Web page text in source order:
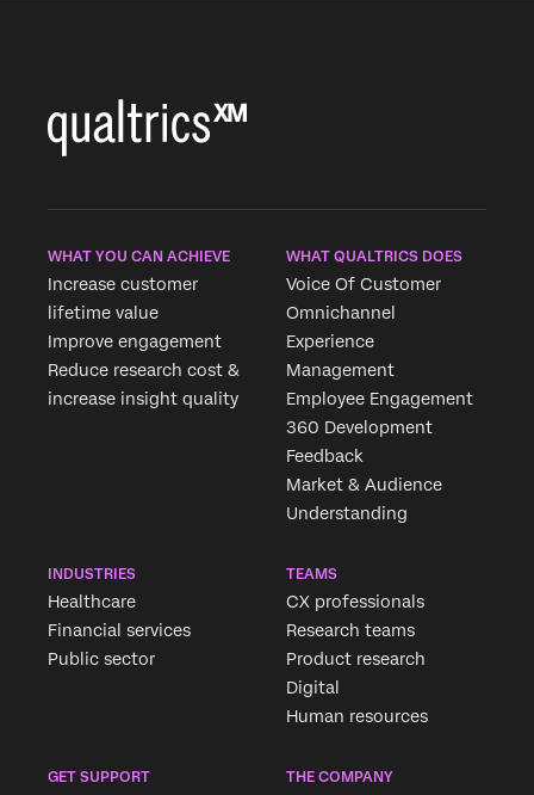
WHAT YOU CAN ACHIEVE
Increase customer
lifetime value
Improve engagement
Reduce research cost &
increase insight quality
WHAT QUALTRICS DOES
Voice Of Customer
Omnichannel
Experience
Management
Employee Engagement
360 Development
Feedback
Market & Audience
Understanding
INDUSTRIES
Healthcare
Financial services
Public sector
TEAMS
CX professionals
Research teams
Product research
Digital
Human resources
GET SUPPORT THE COMPANY